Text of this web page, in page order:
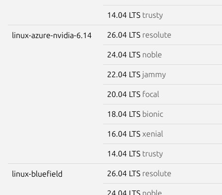
14.04 LTS trusty
linux-azure-nvidia-6.14 26.04 LTS resolute
24.04 LTS noble
22.04 LTS jammy
20.04 LTS focal
18.04 LTS bionic
16.04 LTS xenial
14.04 LTS trusty
linux-bluefield 26.04 LTS resolute
24.04 LTS noble